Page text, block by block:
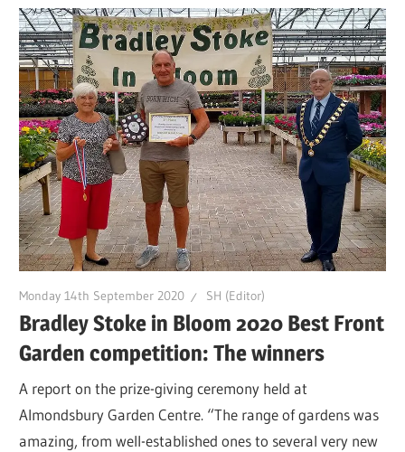
Monday 14th September 2020 SH (Editor)
Bradley Stoke in Bloom 2020 Best Front
Garden competition: The winners
A report on the prize-giving ceremony held at
Almondsbury Garden Centre. “The range of gardens was
amazing, from well-established ones to several very new